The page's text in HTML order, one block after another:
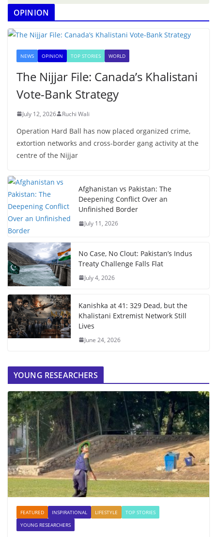
OPINION
NEWS OPINION TOP STORIES WORLD
The Nijjar File: Canada’s Khalistani
Vote-Bank Strategy
July 12, 2026 Ruchi Wali
Operation Hard Ball has now placed organized crime,
extortion networks and cross-border gang activity at the
centre of the Nijjar
Afghanistan vs Pakistan: The
Deepening Conflict Over an
Unfinished Border
July 11, 2026
No Case, No Clout: Pakistan’s Indus
Treaty Challenge Falls Flat
July 4, 2026
Kanishka at 41: 329 Dead, but the
Khalistani Extremist Network Still
Lives
June 24, 2026
YOUNG RESEARCHERS
FEATURED INSPIRATIONAL LIFESTYLE
TOP STORIES
YOUNG RESEARCHERS